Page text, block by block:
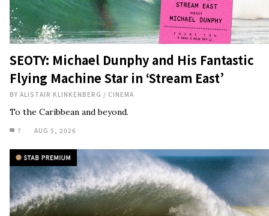
SEOTY: Michael Dunphy and His Fantastic
Flying Machine Star in ‘Stream East’
BY ALISTAIR KLINKENBERG / CINEMA
To the Caribbean and beyond.
7 AUG 5, 2026